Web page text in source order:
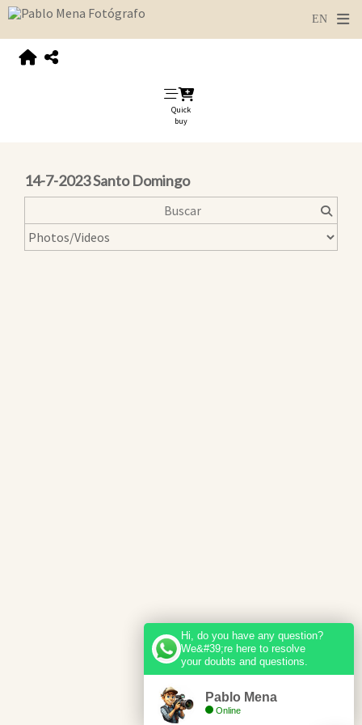
Quick
buy
14-7-2023 Santo Domingo
Hi, do you have any question?
We&#39;re here to resolve
your doubts and questions.
Pablo Mena
Online